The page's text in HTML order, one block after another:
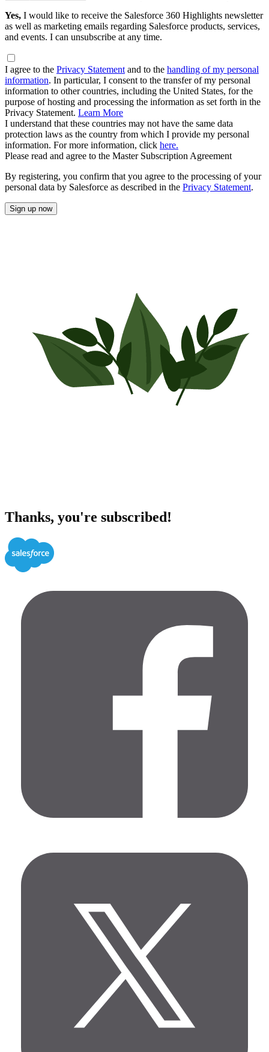
Yes, I would like to receive the Salesforce 360 Highlights newsletter
as well as marketing emails regarding Salesforce products, services,
and events. I can unsubscribe at any time.
I agree to the Privacy Statement and to the handling of my personal
information. In particular, I consent to the transfer of my personal
information to other countries, including the United States, for the
purpose of hosting and processing the information as set forth in the
Privacy Statement. Learn More
I understand that these countries may not have the same data
protection laws as the country from which I provide my personal
information. For more information, click here.
Please read and agree to the Master Subscription Agreement
By registering, you confirm that you agree to the processing of your
personal data by Salesforce as described in the Privacy Statement.
Sign up now
Thanks, you're subscribed!